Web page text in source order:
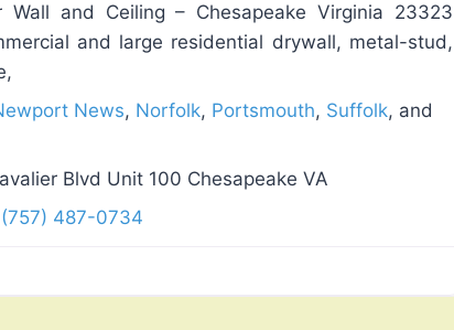
Wall and Ceiling – Chesapeake Virginia 23323
and large residential drywall, metal-stud,
News, Norfolk, Portsmouth, Suffolk, and
Blvd Unit 100 Chesapeake VA
(757) 487-0734